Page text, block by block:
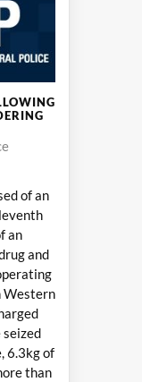
of an
an
and
Western
6.3kg of
than